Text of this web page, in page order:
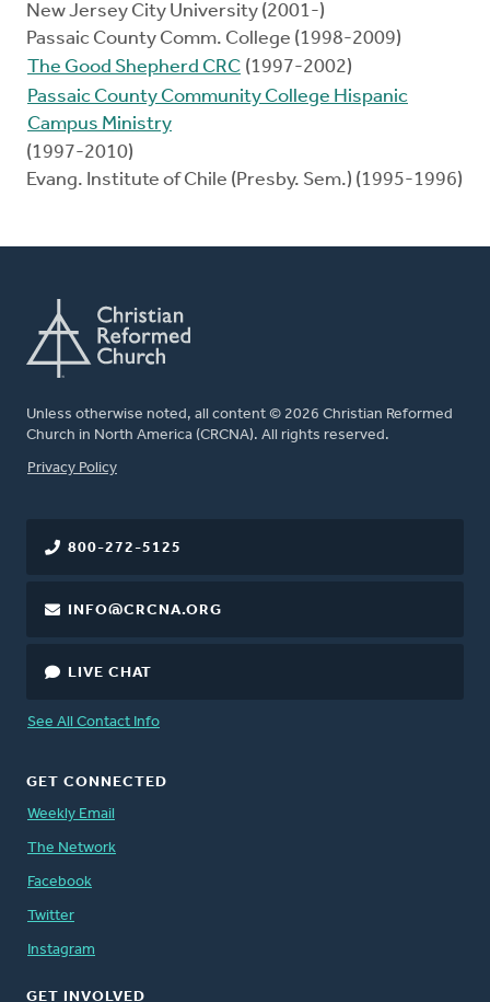
New Jersey City University (2001-)
Passaic County Comm. College (1998-2009)
The Good Shepherd CRC (1997-2002)
Passaic County Community College Hispanic
Campus Ministry
(1997-2010)
Evang. Institute of Chile (Presby. Sem.) (1995-1996)
Unless otherwise noted, all content © 2026 Christian Reformed
Church in North America (CRCNA). All rights reserved.
FOOTER
Privacy Policy
800-272-5125
INFO@CRCNA.ORG
LIVE CHAT
See All Contact Info
GET CONNECTED
Weekly Email
The Network
Facebook
Twitter
Instagram
GET INVOLVED